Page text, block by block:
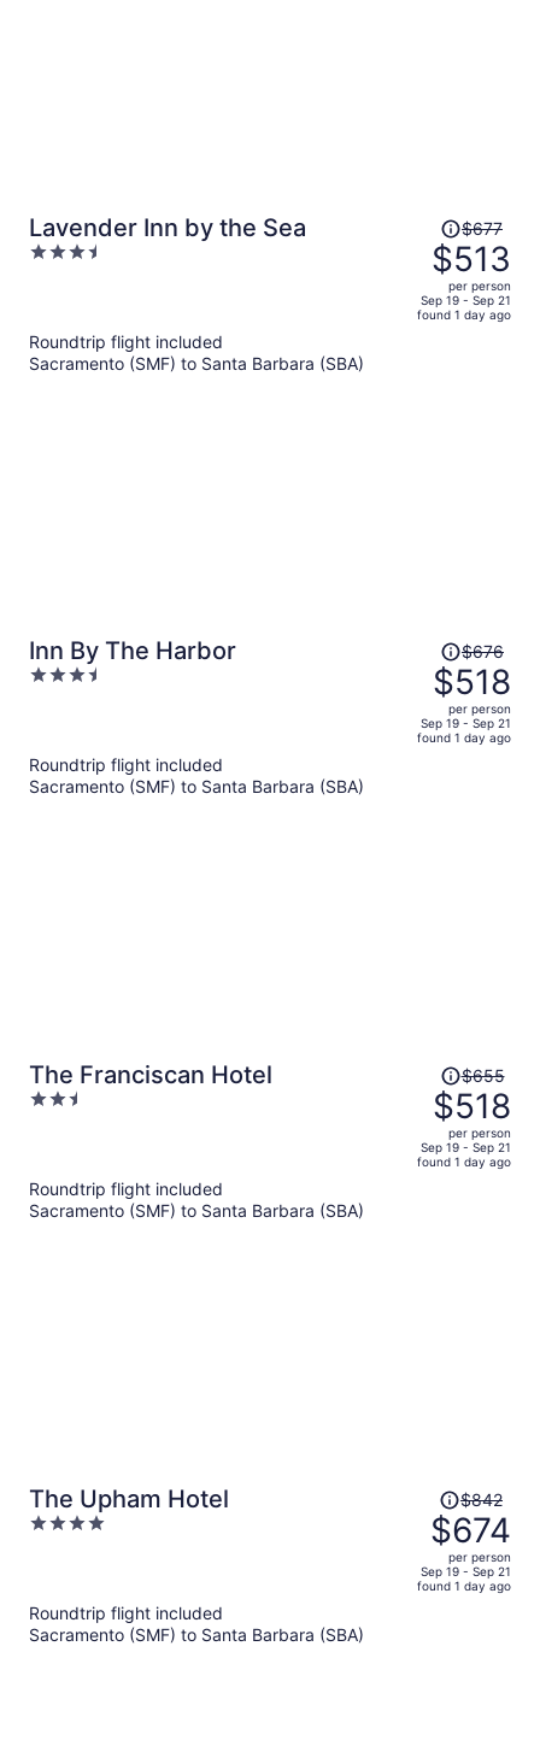
Lavender Inn by the Sea
3.5
Price
was
$677,
price
is
$677
$513
per person
Sep 19 - Sep 21
found 1 day ago
Roundtrip flight included
Sacramento (SMF) to Santa Barbara (SBA)
Inn By The Harbor
3.5
Price
was
$676,
price
is
$676
$518
per person
Sep 19 - Sep 21
found 1 day ago
Roundtrip flight included
Sacramento (SMF) to Santa Barbara (SBA)
The Franciscan Hotel
2.5
Price
was
$655,
price
is
$655
$518
per person
Sep 19 - Sep 21
found 1 day ago
Roundtrip flight included
Sacramento (SMF) to Santa Barbara (SBA)
The Upham Hotel
4
Price
was
$842,
price
is
$842
$674
per person
Sep 19 - Sep 21
found 1 day ago
Roundtrip flight included
Sacramento (SMF) to Santa Barbara (SBA)